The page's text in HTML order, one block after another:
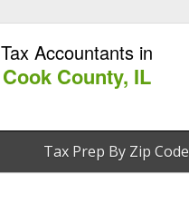
Tax Accountants in
Cook County, IL
Tax Prep By Zip Code